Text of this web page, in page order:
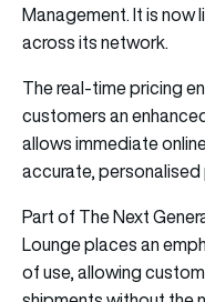
Management. It is now
across its network.
The real-time pricing
customers an
allows immediate
accurate, personalised
Part of The Next
Lounge places an
of use, allowing